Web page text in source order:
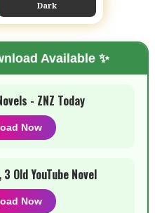
🌗 Mode
✨
- ZNZ Today
Now
Old YouTube Novel
Now